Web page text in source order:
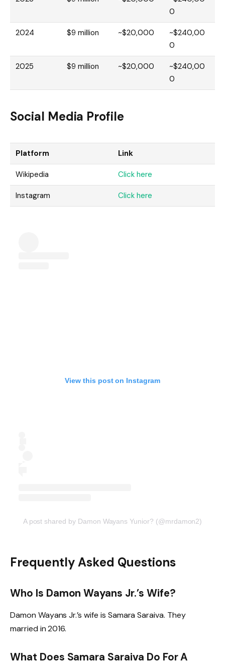
0
2024 $9 million ~$20,000
~$240,00
0
2025 $9 million ~$20,000
~$240,00
0
Social Media Profile
Platform Link
Wikipedia Click here
Instagram Click here
View this post on Instagram
A post shared by Damon Wayans Yunior? (@mrdamon2)
Frequently Asked Questions
Who Is Damon Wayans Jr.’s Wife?
Damon Wayans Jr.’s wife is Samara Saraiva. They
married in 2016.
What Does Samara Saraiva Do For A